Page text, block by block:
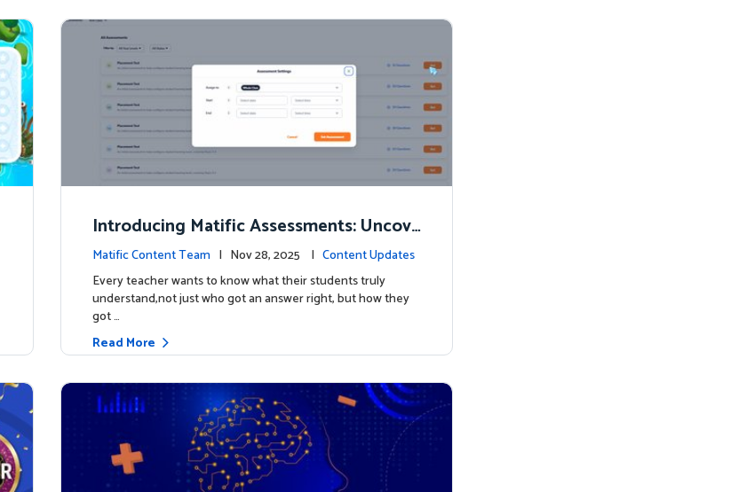
Introducing Matific Assessments: Uncove
r What Your Students Truly Know
Matific Content Team | Nov 28, 2025 | Content Updates
Every teacher wants to know what their students truly
understand,not just who got an answer right, but how they
got …
Read More